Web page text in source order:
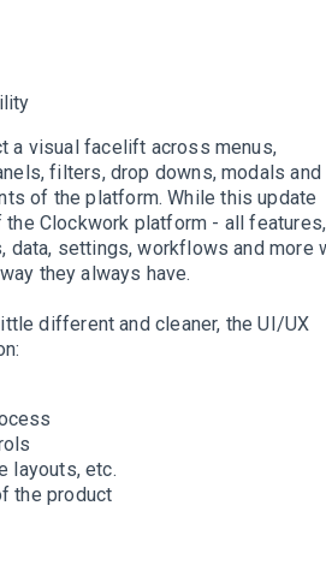
a visual facelift across menus,
filters, drop downs, modals and
of the platform. While this update
Clockwork platform - all features,
data, settings, workflows and more
they always have.
different and cleaner, the UI/UX
layouts, etc.
the product